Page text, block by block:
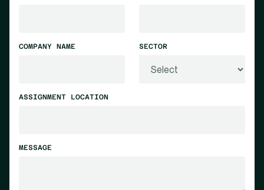
COMPANY NAME SECTOR
ASSIGNMENT LOCATION
MESSAGE